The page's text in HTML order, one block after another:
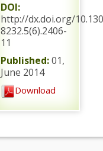
DOI:
http://dx.doi.org/
8232.5(6).2406-
11
Published:01,
June 2014
Download